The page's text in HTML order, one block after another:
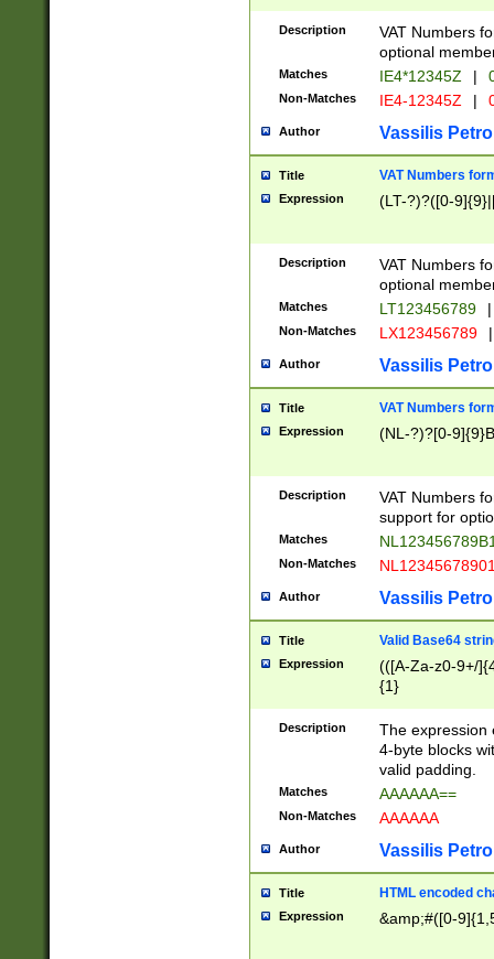
Description
VAT Numbers
optional
Matches IE4*12345Z |
Non-Matches IE4-12345Z |
Author Vassilis
Title VAT Numbers
Expression (LT-?)?([0-
Description
VAT Numbers
optional
Matches LT123456789 |
Non-Matches LX123456789 |
Author Vassilis
Title VAT Numbers
Expression (NL-?)?[0-
Description
VAT Numbers
support for
Matches
Non-Matches
Author Vassilis
Title Valid Base64
Expression
(([A-Za-z0-9+/
{1}
Description
The expression
4-byte blocks
valid padding.
Matches AAAAAA==
Non-Matches AAAAAA
Author Vassilis
Title HTML encoded
Expression &amp;#([0-